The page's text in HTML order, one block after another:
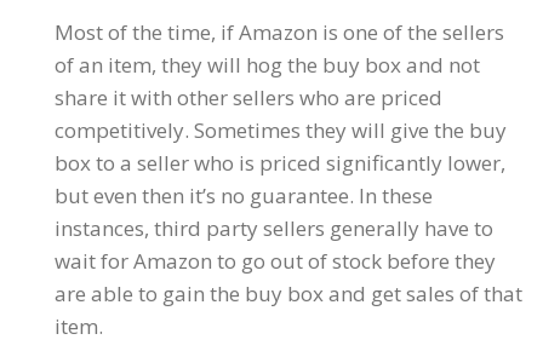
Most of the time, if Amazon is one of the sellers
of an item, they will hog the buy box and not
share it with other sellers who are priced
competitively. Sometimes they will give the buy
box to a seller who is priced significantly lower,
but even then it’s no guarantee. In these
instances, third party sellers generally have to
wait for Amazon to go out of stock before they
are able to gain the buy box and get sales of that
item.